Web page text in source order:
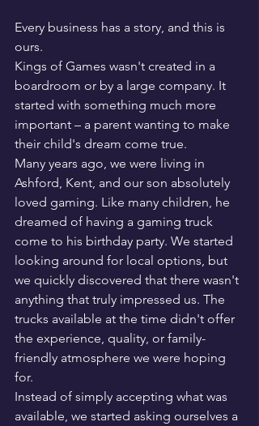
Every business has a story, and this is
ours.
Kings of Games wasn't created in a
boardroom or by a large company. It
started with something much more
important – a parent wanting to make
their child's dream come true.
Many years ago, we were living in
Ashford, Kent, and our son absolutely
loved gaming. Like many children, he
dreamed of having a gaming truck
come to his birthday party. We started
looking around for local options, but
we quickly discovered that there wasn't
anything that truly impressed us. The
trucks available at the time didn't offer
the experience, quality, or family-
friendly atmosphere we were hoping
for.
Instead of simply accepting what was
available, we started asking ourselves a